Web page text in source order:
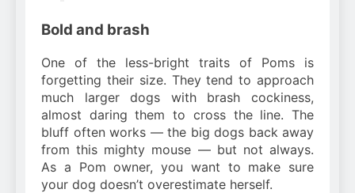
Bold and brash
One of the less-bright traits of Poms is
forgetting their size. They tend to approach
much larger dogs with brash cockiness,
almost daring them to cross the line. The
bluff often works — the big dogs back away
from this mighty mouse — but not always.
As a Pom owner, you want to make sure
your dog doesn’t overestimate herself.